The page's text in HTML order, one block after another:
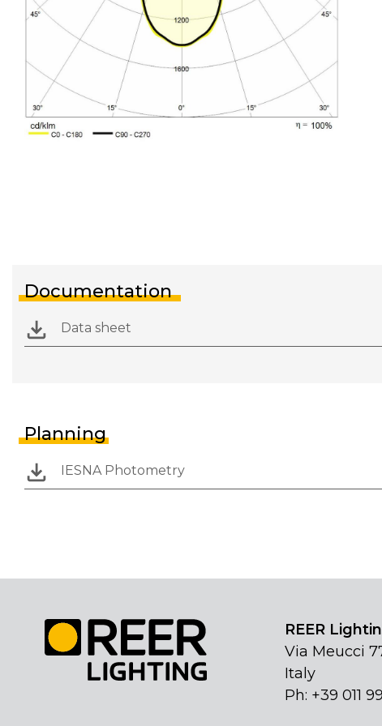
Documentation
Data sheet
Planning
IESNA Photometry
REER
Via Meucci
Italy
Ph: +39 011